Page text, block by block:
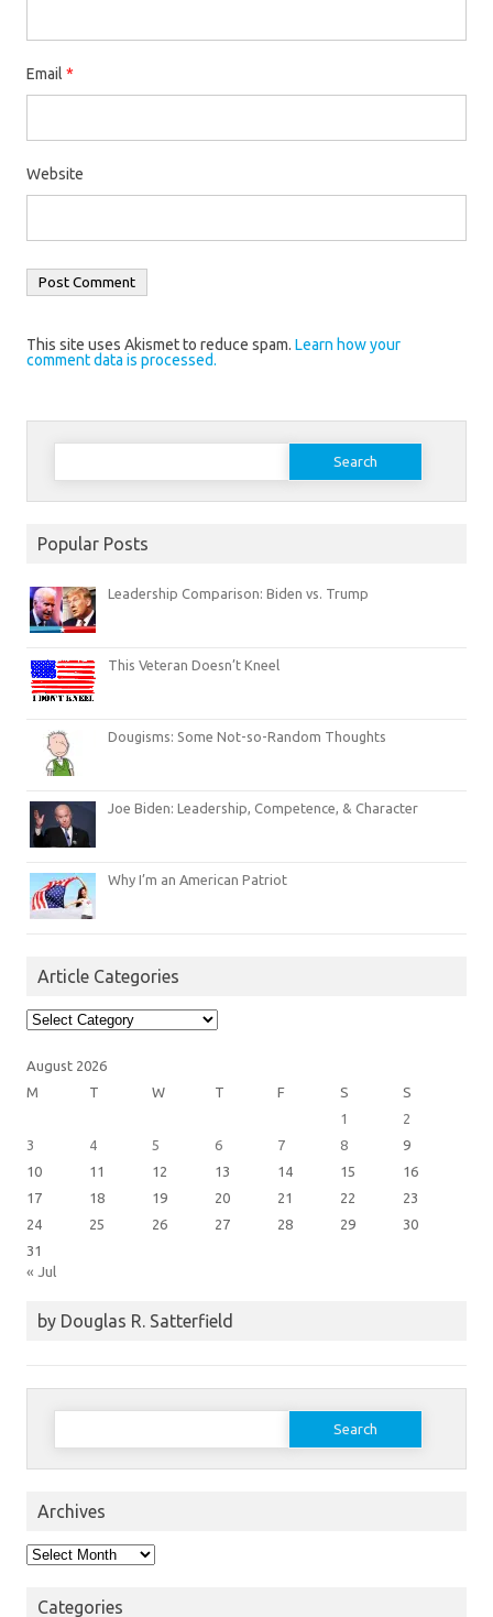
Email *
Website
This site uses Akismet to reduce spam. Learn how your
comment data is processed.
Search
Popular Posts
Leadership Comparison: Biden vs. Trump
This Veteran Doesn’t Kneel
Dougisms: Some Not-so-Random Thoughts
Joe Biden: Leadership, Competence, & Character
Why I’m an American Patriot
Article Categories
Article
Categories
August 2026
M
T W T F S
S
1
2
3
4 5 6 7 8
9
10
11 12 13 14 15
16
17
18 19 20 21 22
23
24
25 26 27 28 29
30
31
« Jul
by Douglas R. Satterfield
Search
Archives
Archives
Categories